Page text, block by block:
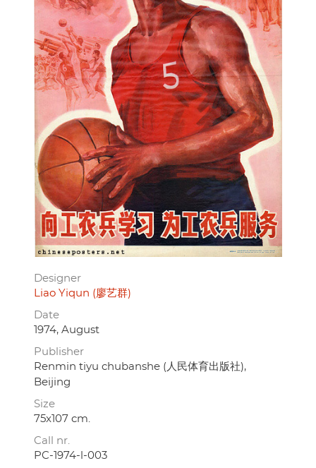
Designer
Liao Yiqun (廖艺群)
Date
1974, August
Publisher
Renmin tiyu chubanshe (人民体育出版社),
Beijing
Size
75x107 cm.
Call nr.
PC-1974-l-003